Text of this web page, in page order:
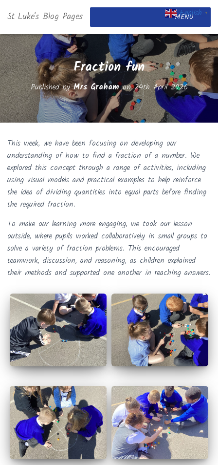
St Luke's Blog Pages MENU
Fraction fun
Published byMrs Grahamon24th April 2026
This week, we have been focusing on developing our
understanding of how to find a fraction of a number. We
explored this concept through a range of activities, including
using visual models and practical examples to help reinforce
the idea of dividing quantities into equal parts before finding
the required fraction.
To make our learning more engaging, we took our lesson
outside, where pupils worked collaboratively in small groups to
solve a variety of fraction problems. This encouraged
teamwork, discussion, and reasoning, as children explained
their methods and supported one another in reaching answers.
English ▼